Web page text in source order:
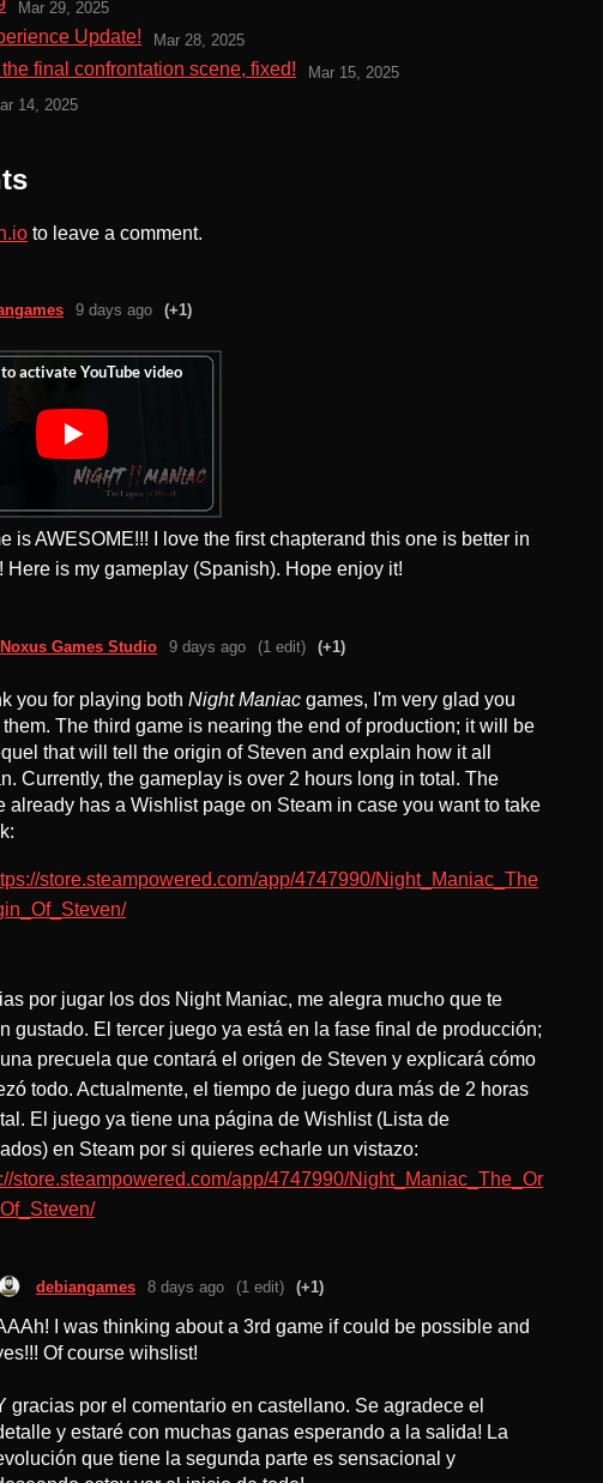
Mar 29, 2025
Update! Mar 28, 2025
final confrontation scene, fixed! Mar 15, 2025
14, 2025
to leave a comment.
9 days ago (+1)
is AWESOME!!! I love the first chapterand this one is better in
Here is my gameplay (Spanish). Hope enjoy it!
Noxus Games Studio 9 days ago (1 edit) (+1)
you for playing both Night Maniac games, I'm very glad you
them. The third game is nearing the end of production; it will be
that will tell the origin of Steven and explain how it all
Currently, the gameplay is over 2 hours long in total. The
already has a Wishlist page on Steam in case you want to take
store.steampowered.com/app/4747990/Night_Maniac_The
por jugar los dos Night Maniac, me alegra mucho que te
gustado. El tercer juego ya está en la fase final de producción;
precuela que contará el origen de Steven y explicará cómo
todo. Actualmente, el tiempo de juego dura más de 2 horas
El juego ya tiene una página de Wishlist (Lista de
en Steam por si quieres echarle un vistazo:
store.steampowered.com/app/4747990/Night_Maniac_The_Or
debiangames 8 days ago (1 edit) (+1)
I was thinking about a 3rd game if could be possible and
Of course wihslist!
gracias por el comentario en castellano. Se agradece el
y estaré con muchas ganas esperando a la salida! La
que tiene la segunda parte es sensacional y